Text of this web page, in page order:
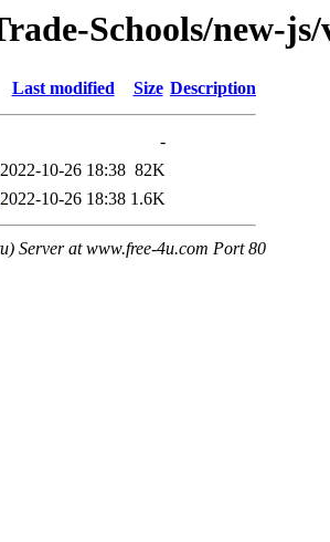
Schools/new-
Last modified Size Description
-
2022-10-26 18:38 82K
2022-10-26 18:38 1.6K
Server at www.free-4u.com Port 80